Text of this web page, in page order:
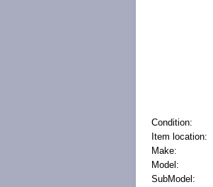
Condition:
Item location:
Make:
Model:
SubModel: